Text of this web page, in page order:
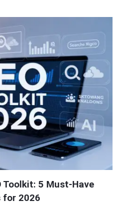
Toolkit: 5 Must-Have
for 2026